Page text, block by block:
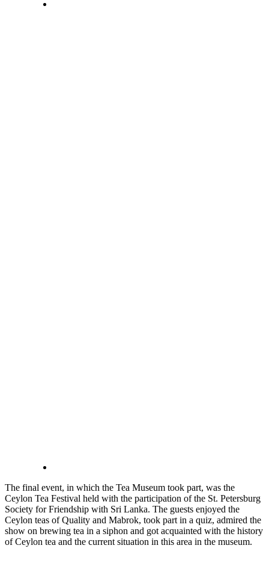
The final event, in which the Tea Museum took part, was the
Ceylon Tea Festival held with the participation of the St. Petersburg
Society for Friendship with Sri Lanka. The guests enjoyed the
Ceylon teas of Quality and Mabrok, took part in a quiz, admired the
show on brewing tea in a siphon and got acquainted with the history
of Ceylon tea and the current situation in this area in the museum.